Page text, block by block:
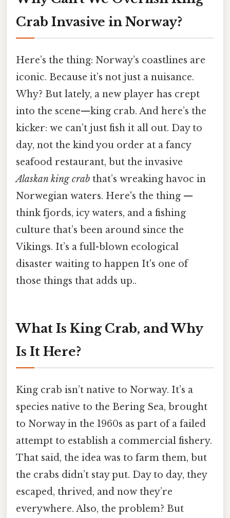
Crab Invasive in Norway?
Here’s the thing: Norway’s coastlines are
iconic. Because it’s not just a nuisance.
Why? But lately, a new player has crept
into the scene—king crab. And here’s the
kicker: we can’t just fish it all out. Day to
day, not the kind you order at a fancy
seafood restaurant, but the invasive
Alaskan king crab that’s wreaking havoc in
Norwegian waters. Here's the thing —
think fjords, icy waters, and a fishing
culture that’s been around since the
Vikings. It’s a full-blown ecological
disaster waiting to happen It's one of
those things that adds up..
What Is King Crab, and Why
Is It Here?
King crab isn’t native to Norway. It’s a
species native to the Bering Sea, brought
to Norway in the 1960s as part of a failed
attempt to establish a commercial fishery.
That said, the idea was to farm them, but
the crabs didn’t stay put. Day to day, they
escaped, thrived, and now they’re
everywhere. Also, the problem? But